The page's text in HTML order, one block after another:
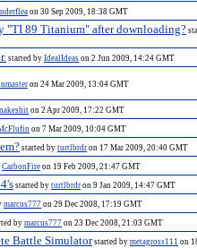
on 30 Sep 2009, 18:38 GMT
"TI 89 Titanium" after downloading?
started by IdealIdeas on 2 Jun 2009, 14:24 GMT
on 24 Mar 2009, 13:04 GMT
on 2 Apr 2009, 17:22 GMT
on 7 Mar 2009, 10:04 GMT
started by turtlbrdr on 17 Mar 2009, 20:40 GMT
CarbonFire on 19 Feb 2009, 21:47 GMT
started by turtlbrdr on 9 Jan 2009, 14:47 GMT
marcus777 on 29 Dec 2008, 17:19 GMT
bymarcus777 on 23 Dec 2008, 21:03 GMT
Battle Simulatorstarted by metagross111 on